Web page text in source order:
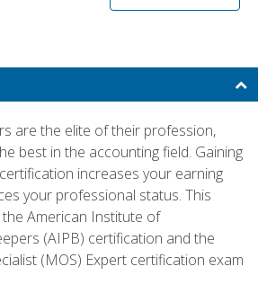
are the elite of their profession,
best in the accounting field. Gaining
increases your earning
your professional status. This
American Institute of
(AIPB) certification and the
(MOS) Expert certification exam